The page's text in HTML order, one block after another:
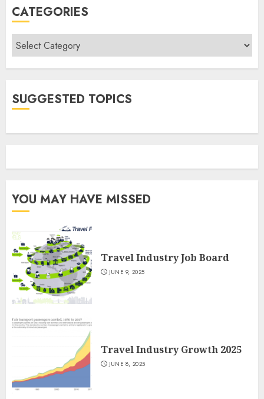
CATEGORIES
Categories
SUGGESTED TOPICS
YOU MAY HAVE MISSED
Travel Industry Job Board
JUNE 9, 2025
Travel Industry Growth 2025
JUNE 8, 2025